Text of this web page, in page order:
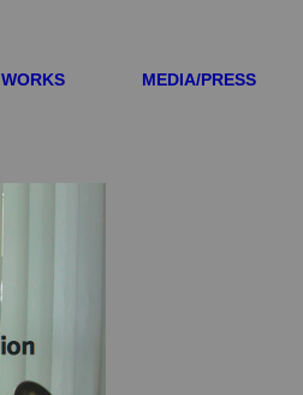
WORKS MEDIA/PRESS